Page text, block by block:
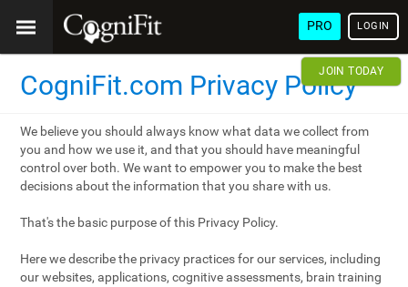
PRO LOGIN
JOIN TODAY
CogniFit.com Privacy Policy
We believe you should always know what data we collect from
you and how we use it, and that you should have meaningful
control over both. We want to empower you to make the best
decisions about the information that you share with us.
That's the basic purpose of this Privacy Policy.
Here we describe the privacy practices for our services, including
our websites, applications, cognitive assessments, brain training